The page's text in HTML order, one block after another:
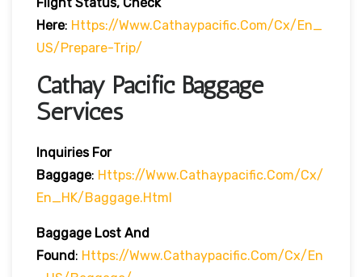
Here: Https://www.cathaypacific.com/cx/en_
US/prepare-Trip/
Cathay Pacific Baggage
Services
Inquiries For
Baggage: Https://www.cathaypacific.com/cx/
En_HK/baggage.html
Baggage Lost And
Found: Https://www.cathaypacific.com/cx/en